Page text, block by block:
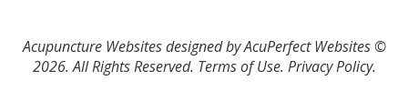
Acupuncture Websitesdesigned by AcuPerfect Websites ©
2026. All Rights Reserved. Terms of Use. Privacy Policy.